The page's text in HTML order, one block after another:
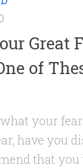
Great
of
your
have you
that you